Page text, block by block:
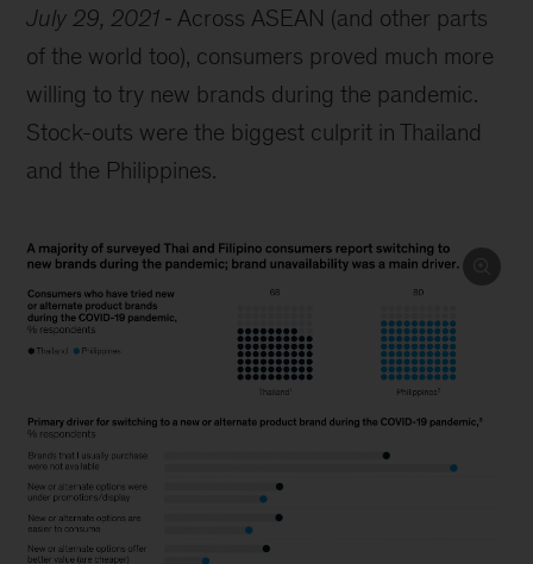
July 29, 2021
Across ASEAN (and other parts
of the world too), consumers proved much more
willing to try new brands during the pandemic.
Stock-outs were the biggest culprit in Thailand
and the Philippines.